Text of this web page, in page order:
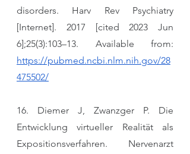
disorders. Harv Rev Psychiatry
[Internet]. 2017 [cited 2023 Jun
https://pubmed.ncbi.nlm.nih.gov/28
475502/
16. Diemer J, Zwanzger P. Die
Entwicklung virtueller Realität als
Expositionsverfahren. Nervenarzt